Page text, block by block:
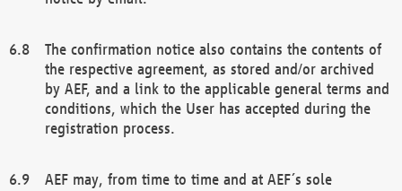
The confirmation notice also contains the contents of
the respective agreement, as stored and/or archived
by AEF, and a link to the applicable general terms and
conditions, which the User has accepted during the
registration process.
AEF may, from time to time and at AEF´s sole